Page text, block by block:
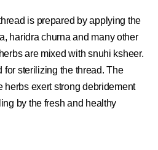
is prepared by applying the
haridra churna and many other
are mixed with snuhi ksheer.
for sterilizing the thread. The
herbs exert strong debridement
by the fresh and healthy